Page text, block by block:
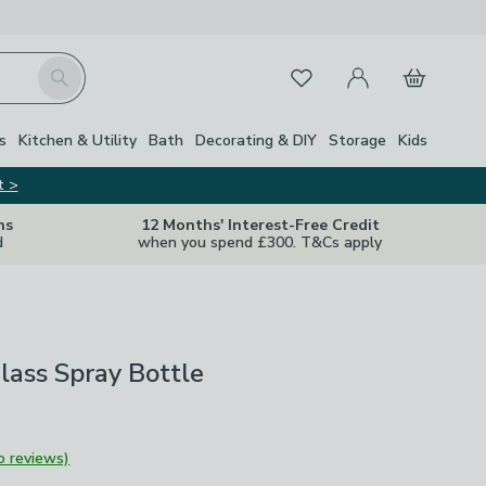
Search FavouritesMy Account
Basket
Kitchen & Utility Bath Decorating & DIY Storage Kids
>
12 Months' Interest-Free Credit
when you spend £300. T&Cs apply
Spray Bottle
reviews)